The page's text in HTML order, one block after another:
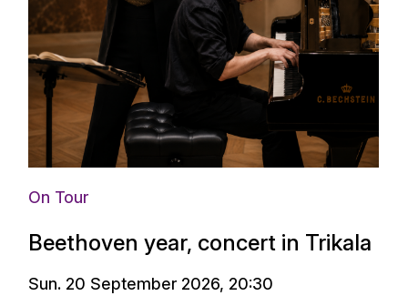
On Tour
Beethoven year, concert in Trikala
Sun. 20 September 2026, 20:30